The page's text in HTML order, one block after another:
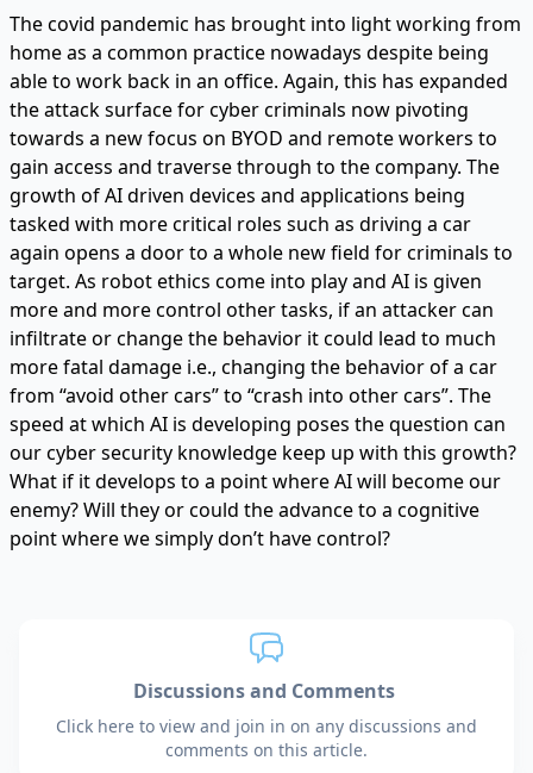
The covid pandemic has brought into light working from
home as a common practice nowadays despite being
able to work back in an office. Again, this has expanded
the attack surface for cyber criminals now pivoting
towards a new focus on BYOD and remote workers to
gain access and traverse through to the company. The
growth of AI driven devices and applications being
tasked with more critical roles such as driving a car
again opens a door to a whole new field for criminals to
target. As robot ethics come into play and AI is given
more and more control other tasks, if an attacker can
infiltrate or change the behavior it could lead to much
more fatal damage i.e., changing the behavior of a car
from “avoid other cars” to “crash into other cars”. The
speed at which AI is developing poses the question can
our cyber security knowledge keep up with this growth?
What if it develops to a point where AI will become our
enemy? Will they or could the advance to a cognitive
point where we simply don’t have control?
Discussions and Comments
Click here to view and join in on any discussions and
comments on this article.